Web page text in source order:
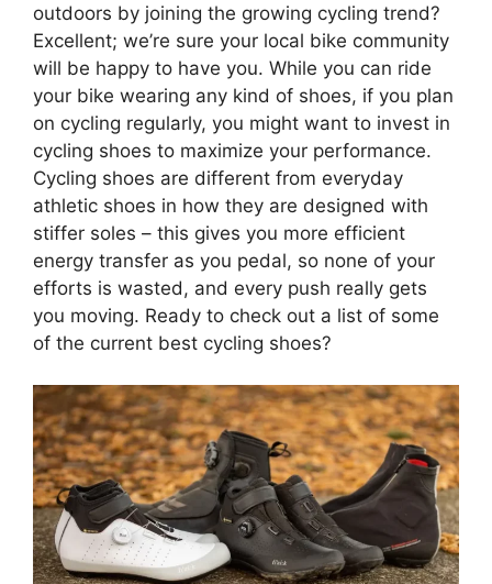
outdoors by joining the growing cycling trend?
Excellent; we’re sure your local bike community
will be happy to have you. While you can ride
your bike wearing any kind of shoes, if you plan
on cycling regularly, you might want to invest in
cycling shoes to maximize your performance.
Cycling shoes are different from everyday
athletic shoes in how they are designed with
stiffer soles – this gives you more efficient
energy transfer as you pedal, so none of your
efforts is wasted, and every push really gets
you moving. Ready to check out a list of some
of the current best cycling shoes?